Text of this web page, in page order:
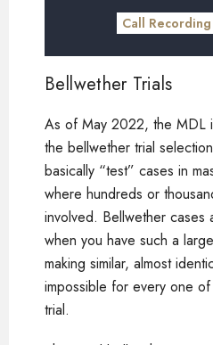
Call
Bellwether Trials
As of May 2022, the MDL
the bellwether trial
basically “test” cases in
where hundreds or
involved. Bellwether cases
when you have such a
making similar, almost
impossible for every one
trial.